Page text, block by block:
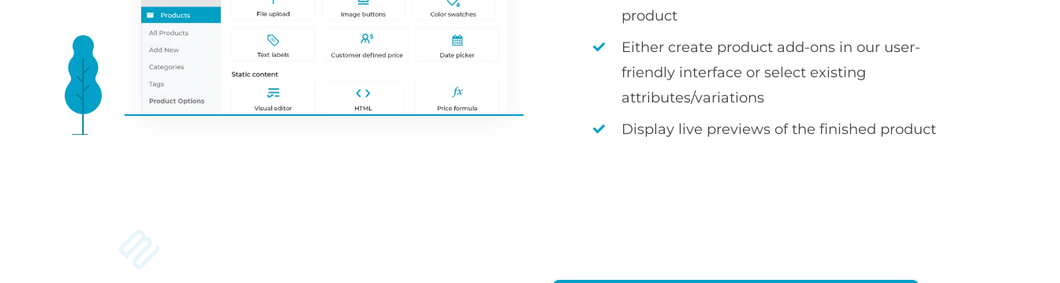
product
Either create product add-ons in our user-
friendly interface or select existing
attributes/variations
Display live previews of the finished product